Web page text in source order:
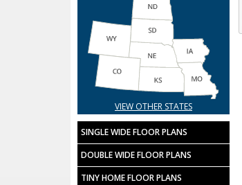
VIEW OTHER STATES
SINGLE WIDE FLOOR PLANS
DOUBLE WIDE FLOOR PLANS
TINY HOME FLOOR PLANS